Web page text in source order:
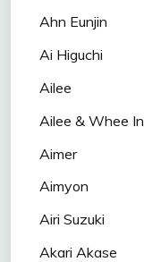
Ahn Eunjin
Ai Higuchi
Ailee
Ailee & Whee In
Aimer
Aimyon
Airi Suzuki
Akari Akase